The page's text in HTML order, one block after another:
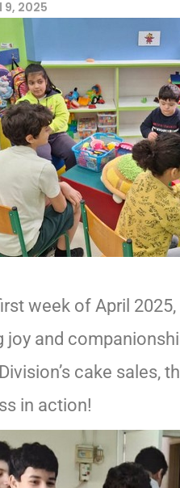
9, 2025
week of April
joy and
cake sales,
in action!